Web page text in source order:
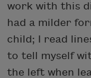
work with this
had a milder
child; I read
to tell myself
the left when